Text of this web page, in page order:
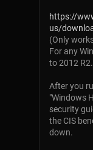
https://
us/
(Only
For any
to 2012 R2.
After you
"Windows
security
the CIS
down.